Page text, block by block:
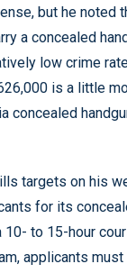
but he noted
a concealed
low crime
is a little
concealed
targets on his
for its
to 15-hour
applicants